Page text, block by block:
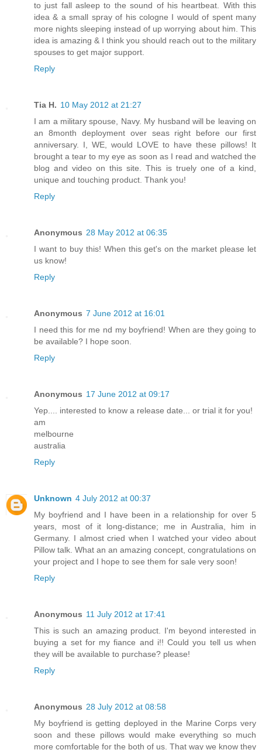
to just fall asleep to the sound of his heartbeat. With this
idea & a small spray of his cologne I would of spent many
more nights sleeping instead of up worrying about him. This
idea is amazing & I think you should reach out to the military
spouses to get major support.
Reply
Tia H. 10 May 2012 at 21:27
I am a military spouse, Navy. My husband will be leaving on
an 8month deployment over seas right before our first
anniversary. I, WE, would LOVE to have these pillows! It
brought a tear to my eye as soon as I read and watched the
blog and video on this site. This is truely one of a kind,
unique and touching product. Thank you!
Reply
Anonymous 28 May 2012 at 06:35
I want to buy this! When this get's on the market please let
us know!
Reply
Anonymous 7 June 2012 at 16:01
I need this for me nd my boyfriend! When are they going to
be available? I hope soon.
Reply
Anonymous 17 June 2012 at 09:17
Yep.... interested to know a release date... or trial it for you!
am
melbourne
australia
Reply
Unknown 4 July 2012 at 00:37
My boyfriend and I have been in a relationship for over 5
years, most of it long-distance; me in Australia, him in
Germany. I almost cried when I watched your video about
Pillow talk. What an an amazing concept, congratulations on
your project and I hope to see them for sale very soon!
Reply
Anonymous 11 July 2012 at 17:41
This is such an amazing product. I'm beyond interested in
buying a set for my fiance and i!! Could you tell us when
they will be available to purchase? please!
Reply
Anonymous 28 July 2012 at 08:58
My boyfriend is getting deployed in the Marine Corps very
soon and these pillows would make everything so much
more comfortable for the both of us. That way we know they